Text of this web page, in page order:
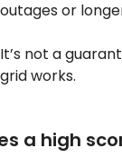
outages or
It’s not a
grid works.
a high